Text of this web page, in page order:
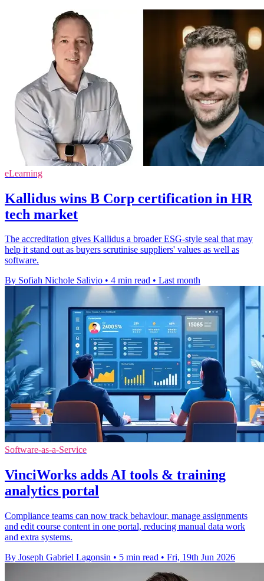
eLearning
Kallidus wins B Corp certification in HR
tech market
The accreditation gives Kallidus a broader ESG-style seal that may
help it stand out as buyers scrutinise suppliers' values as well as
software.
By Sofiah Nichole Salivio • 4 min read • Last month
Software-as-a-Service
VinciWorks adds AI tools & training
analytics portal
Compliance teams can now track behaviour, manage assignments
and edit course content in one portal, reducing manual data work
and extra systems.
By Joseph Gabriel Lagonsin • 5 min read • Fri, 19th Jun 2026